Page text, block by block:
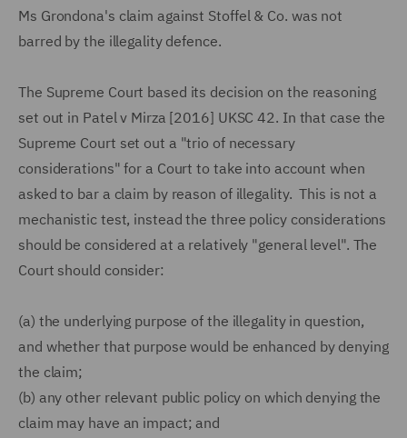
Ms Grondona's claim against Stoffel & Co. was not
barred by the illegality defence.
The Supreme Court based its decision on the reasoning
set out in Patel v Mirza [2016] UKSC 42. In that case the
Supreme Court set out a "trio of necessary
considerations" for a Court to take into account when
asked to bar a claim by reason of illegality. This is not a
mechanistic test, instead the three policy considerations
should be considered at a relatively "general level". The
Court should consider:
(a) the underlying purpose of the illegality in question,
and whether that purpose would be enhanced by denying
the claim;
(b) any other relevant public policy on which denying the
claim may have an impact; and